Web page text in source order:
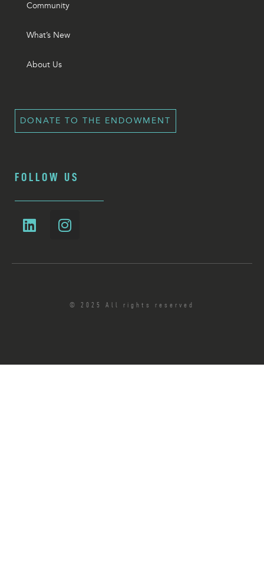
Community
What’s New
About Us
DONATE TO THE ENDOWMENT
FOLLOW US
© 2025 All rights reserved